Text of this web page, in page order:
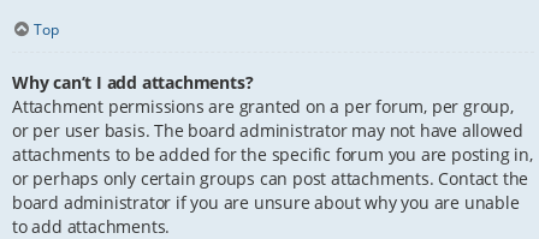
Top
Why can’t I add attachments?
Attachment permissions are granted on a per forum, per group,
or per user basis. The board administrator may not have allowed
attachments to be added for the specific forum you are posting in,
or perhaps only certain groups can post attachments. Contact the
board administrator if you are unsure about why you are unable
to add attachments.